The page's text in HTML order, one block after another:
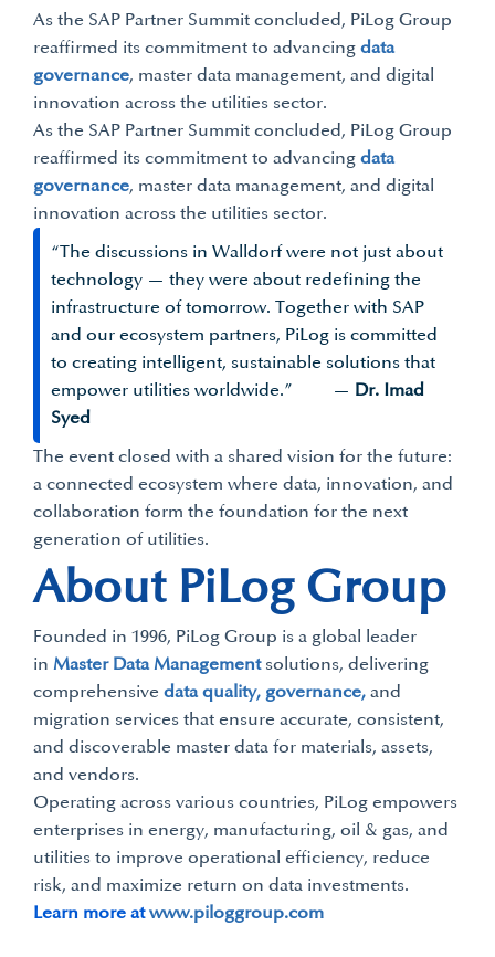
As the SAP Partner Summit concluded, PiLog Group
reaffirmed its commitment to advancing data
governance, master data management, and digital
innovation across the utilities sector.
As the SAP Partner Summit concluded, PiLog Group
reaffirmed its commitment to advancing data
governance, master data management, and digital
innovation across the utilities sector.
“The discussions in Walldorf were not just about
technology — they were about redefining the
infrastructure of tomorrow. Together with SAP
and our ecosystem partners, PiLog is committed
to creating intelligent, sustainable solutions that
empower utilities worldwide.” — Dr. Imad
Syed
The event closed with a shared vision for the future:
a connected ecosystem where data, innovation, and
collaboration form the foundation for the next
generation of utilities.
About PiLog Group
Founded in 1996, PiLog Group is a global leader
in Master Data Managementsolutions, delivering
comprehensive data quality, governance, and
migration services that ensure accurate, consistent,
and discoverable master data for materials, assets,
and vendors.
Operating across various countries, PiLog empowers
enterprises in energy, manufacturing, oil & gas, and
utilities to improve operational efficiency, reduce
risk, and maximize return on data investments.
Learn more atwww.piloggroup.com